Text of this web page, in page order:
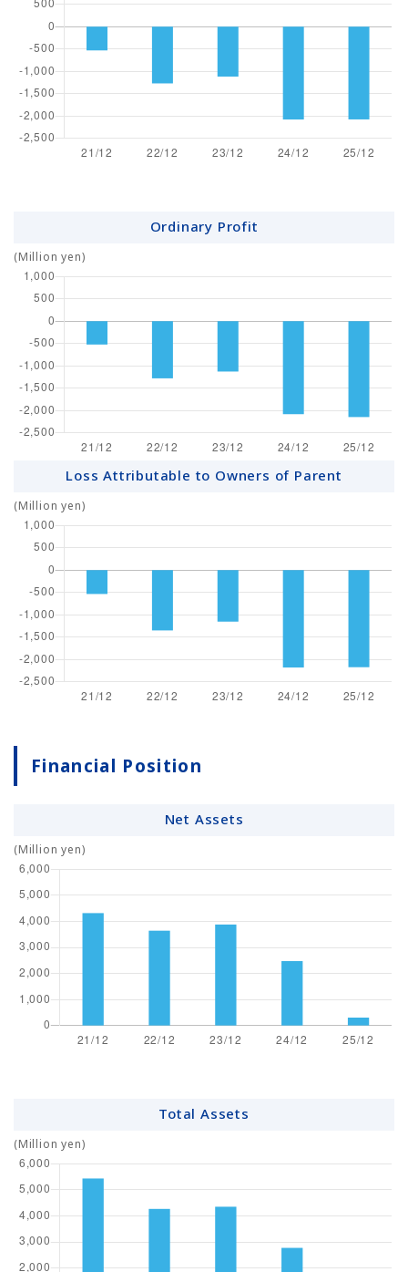
Ordinary Profit
(Million yen)
Loss Attributable to Owners of Parent
(Million yen)
Financial Position
Net Assets
(Million yen)
Total Assets
(Million yen)